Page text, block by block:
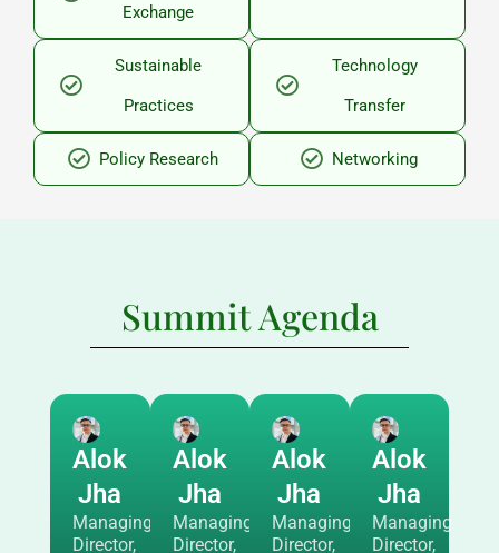
Exchange
Sustainable
Practices
Technology
Transfer
Policy Research Networking
Summit Agenda
Alok
Jha
Managing
Director,
Alok
Jha
Managing
Director,
Alok
Jha
Managing
Director,
Alok
Jha
Managing
Director,